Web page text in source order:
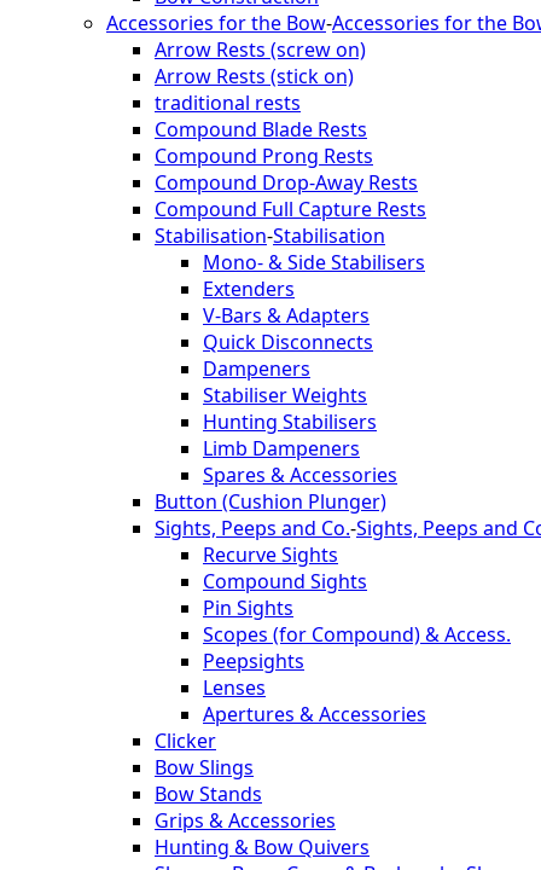
Accessories for the Bow-Accessories for the
Arrow Rests (screw on)
Arrow Rests (stick on)
traditional rests
Compound Blade Rests
Compound Prong Rests
Compound Drop-Away Rests
Compound Full Capture Rests
Stabilisation-Stabilisation
Mono- & Side Stabilisers
Extenders
V-Bars & Adapters
Quick Disconnects
Dampeners
Stabiliser Weights
Hunting Stabilisers
Limb Dampeners
Spares & Accessories
Button (Cushion Plunger)
Sights, Peeps and Co.-Sights, Peeps and
Recurve Sights
Compound Sights
Pin Sights
Scopes (for Compound) & Access.
Peepsights
Lenses
Apertures & Accessories
Clicker
Bow Slings
Bow Stands
Grips & Accessories
Hunting & Bow Quivers